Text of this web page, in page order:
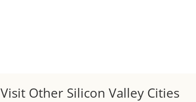
Visit Other Silicon Valley Cities